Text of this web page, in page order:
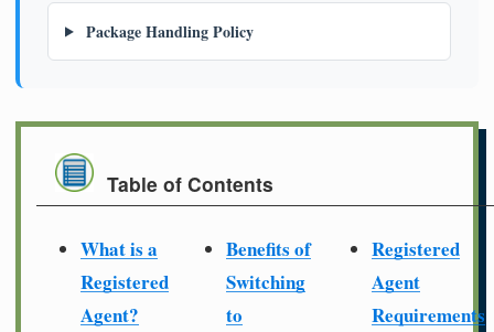
Package Handling Policy
Table of Contents
What is a
Registered
Agent?
Benefits of
Switching
to
Registered
Agent
Requirements